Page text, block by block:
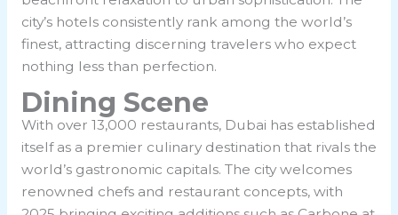
city’s hotels consistently rank among the world’s
finest, attracting discerning travelers who expect
nothing less than perfection.
Dining Scene
With over 13,000 restaurants, Dubai has established
itself as a premier culinary destination that rivals the
world’s gastronomic capitals. The city welcomes
renowned chefs and restaurant concepts, with